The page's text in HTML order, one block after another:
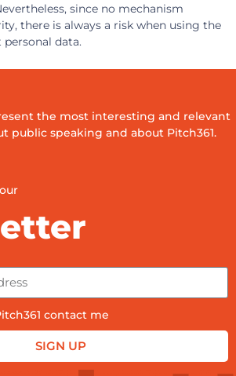
since no mechanism
there is always a risk when using the
data.
the most interesting and relevant
public speaking and about Pitch361.
contact me
SIGN UP